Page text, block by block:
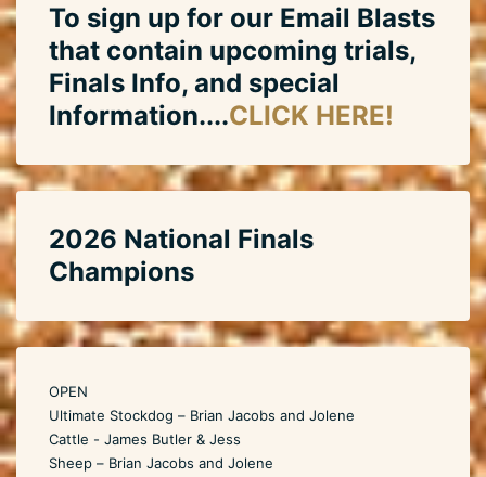
To sign up for our Email Blasts
that contain upcoming trials,
Finals Info, and special
Information....CLICK HERE!
2026 National Finals
Champions
OPEN
Ultimate Stockdog – Brian Jacobs and Jolene
Cattle - James Butler & Jess
Sheep – Brian Jacobs and Jolene